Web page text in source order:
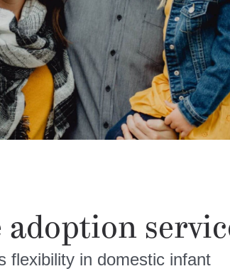
flexibility in domestic infant